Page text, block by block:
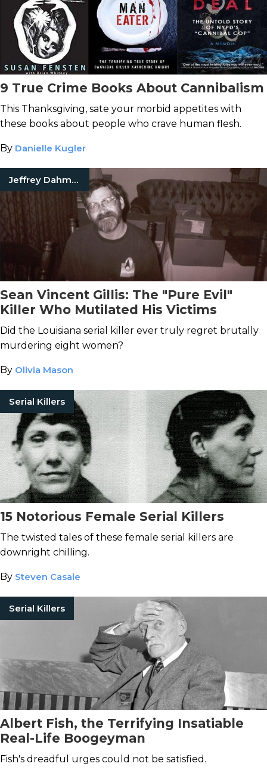
9 True Crime Books About Cannibalism
This Thanksgiving, sate your morbid appetites with
these books about people who crave human flesh.
By Danielle Kugler
Jeffrey Dahmer
Sean Vincent Gillis: The "Pure Evil"
Killer Who Mutilated His Victims
Did the Louisiana serial killer ever truly regret brutally
murdering eight women?
By Olivia Mason
Serial Killers
15 Notorious Female Serial Killers
The twisted tales of these female serial killers are
downright chilling.
By Steven Casale
Serial Killers
Albert Fish, the Terrifying Insatiable
Real-Life Boogeyman
Fish's dreadful urges could not be satisfied.